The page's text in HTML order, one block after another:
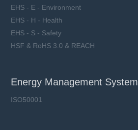
EHS - E - Environment
EHS - H - Health
EHS - S - Safety
HSF & RoHS 3.0 & REACH
Energy Management System
ISO50001